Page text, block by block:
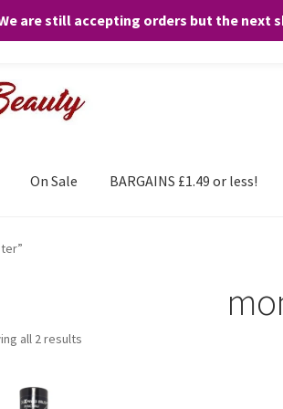
are still accepting orders but the next
On Sale BARGAINS £1.49 or less!
all 2 results
your visit and any purchases. By clicking